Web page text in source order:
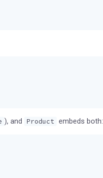
), and Product embeds both: